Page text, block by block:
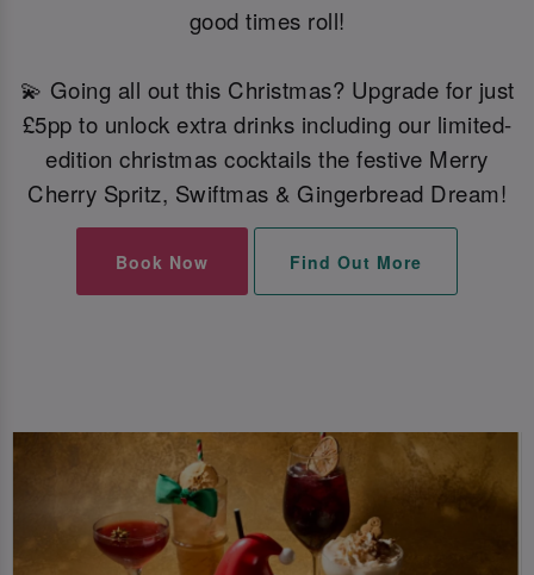
good times roll!
💫 Going all out this Christmas? Upgrade for just
£5pp to unlock extra drinks including our limited-
edition christmas cocktails the festive Merry
Cherry Spritz, Swiftmas & Gingerbread Dream!
Book Now Find Out More